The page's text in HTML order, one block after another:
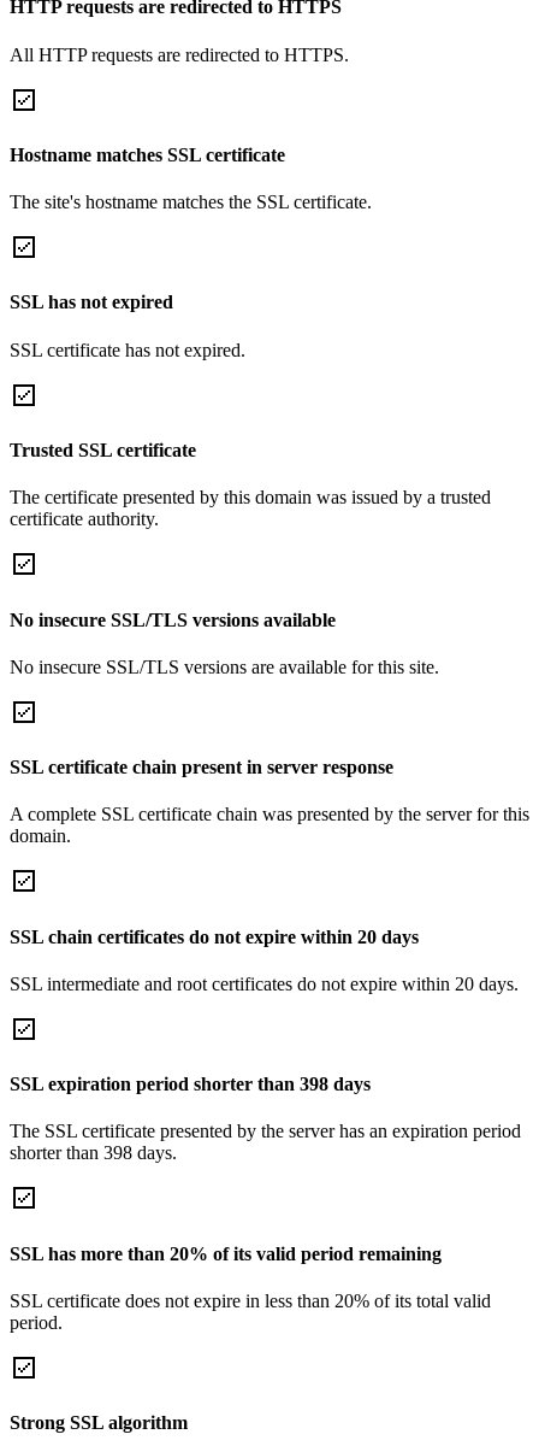
HTTP requests are redirected to HTTPS
All HTTP requests are redirected to HTTPS.
Hostname matches SSL certificate
The site's hostname matches the SSL certificate.
SSL has not expired
SSL certificate has not expired.
Trusted SSL certificate
The certificate presented by this domain was issued by a trusted
certificate authority.
No insecure SSL/TLS versions available
No insecure SSL/TLS versions are available for this site.
SSL certificate chain present in server response
A complete SSL certificate chain was presented by the server for this
domain.
SSL chain certificates do not expire within 20 days
SSL intermediate and root certificates do not expire within 20 days.
SSL expiration period shorter than 398 days
The SSL certificate presented by the server has an expiration period
shorter than 398 days.
SSL has more than 20% of its valid period remaining
SSL certificate does not expire in less than 20% of its total valid
period.
Strong SSL algorithm